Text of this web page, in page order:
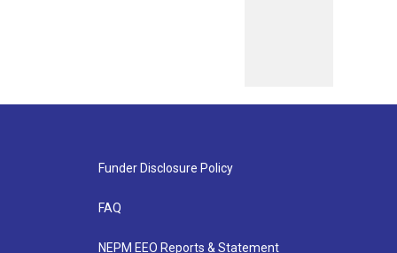
Funder Disclosure Policy
FAQ
NEPM EEO Reports & Statement